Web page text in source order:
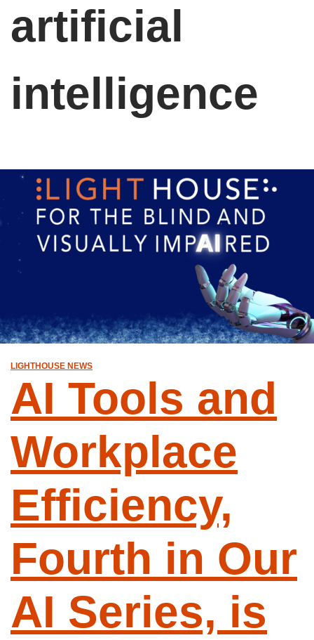
artificial
intelligence
LIGHTHOUSE NEWS
AI Tools and
Workplace
Efficiency,
Fourth in Our
AI Series, is